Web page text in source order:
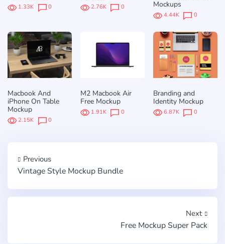
1.33K 0 2.76K 0
Mockups
4.44K 0
Macbook And
iPhone On Table
Mockup
2.15K 0
M2 Macbook Air
Free Mockup
1.91K 0
Branding and
Identity Mockup
6.87K 0
Previous
Vintage Style Mockup Bundle
Next
Free Mockup Super Pack